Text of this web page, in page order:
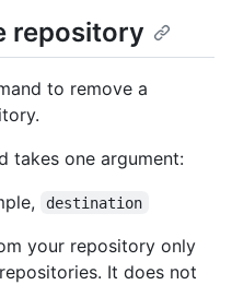
repository
to remove a
takes one argument:
destination
your repository only
It does not